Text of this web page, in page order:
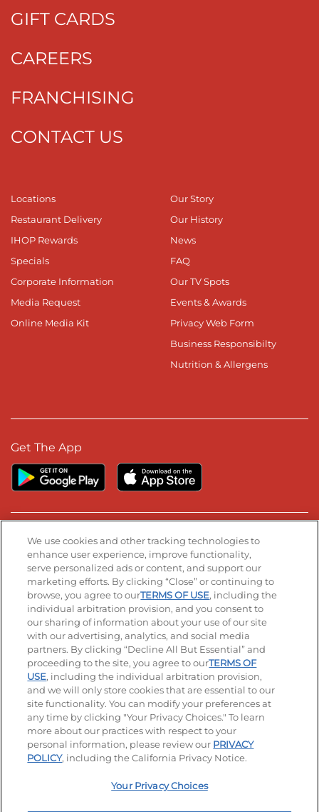
GIFT CARDS
CAREERS
FRANCHISING
CONTACT US
Locations
Restaurant Delivery
IHOP Rewards
Specials
Corporate Information
Media Request
Online Media Kit
Our Story
Our History
News
FAQ
Our TV Spots
Events & Awards
Privacy Web Form
Business Responsibilty
Nutrition & Allergens
Get The App
Stay Connected
Visit our Facebook page
Visit our TikTok page
Visit our Instagram page
Visit our YouTube page
Visit our LinkedIn page
© 2026 IHOP Restaurants LLC
Accessibility Privacy Policy Terms of Use
Terms and Conditions Unsolicited Ideas Policy
Applicant & Employee Privacy Notice Site map
Your Privacy Choices
We use cookies and other tracking technologies to
enhance user experience, improve functionality,
serve personalized ads or content, and support our
marketing efforts. By clicking “Close” or continuing to
browse, you agree to ourTERMS OF USE, including the
individual arbitration provision, and you consent to
our sharing of information about your use of our site
with our advertising, analytics, and social media
partners. By clicking “Decline All But Essential” and
proceeding to the site, you agree to ourTERMS OF
USE, including the individual arbitration provision,
and we will only store cookies that are essential to our
site functionality. You can modify your preferences at
any time by clicking "Your Privacy Choices." To learn
more about our practices with respect to your
personal information, please review our PRIVACY
POLICY, including the California Privacy Notice.
Your Privacy Choices